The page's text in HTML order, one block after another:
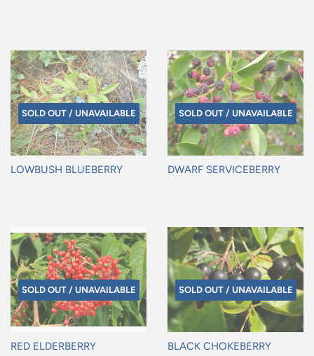
SOLD OUT / UNAVAILABLE
LOWBUSH BLUEBERRY
SOLD OUT / UNAVAILABLE
DWARF SERVICEBERRY
SOLD OUT / UNAVAILABLE
RED ELDERBERRY
SOLD OUT / UNAVAILABLE
BLACK CHOKEBERRY